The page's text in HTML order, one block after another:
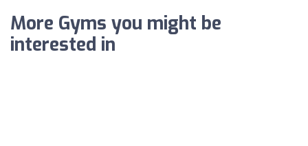
More Gyms you might be
interested in